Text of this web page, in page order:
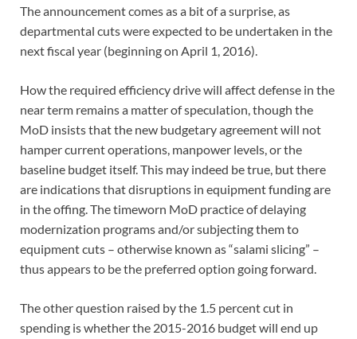
The announcement comes as a bit of a surprise, as
departmental cuts were expected to be undertaken in the
next fiscal year (beginning on April 1, 2016).
How the required efficiency drive will affect defense in the
near term remains a matter of speculation, though the
MoD insists that the new budgetary agreement will not
hamper current operations, manpower levels, or the
baseline budget itself. This may indeed be true, but there
are indications that disruptions in equipment funding are
in the offing. The timeworn MoD practice of delaying
modernization programs and/or subjecting them to
equipment cuts – otherwise known as “salami slicing” –
thus appears to be the preferred option going forward.
The other question raised by the 1.5 percent cut in
spending is whether the 2015-2016 budget will end up